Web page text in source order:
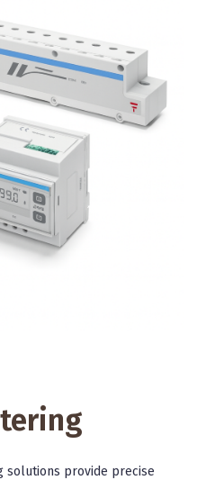
solutions provide precise